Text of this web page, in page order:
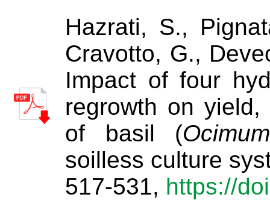
Hazrati, S.,
Cravotto, G.,
Impact of four
regrowth on
of basil (
soilless culture
517-531, https://